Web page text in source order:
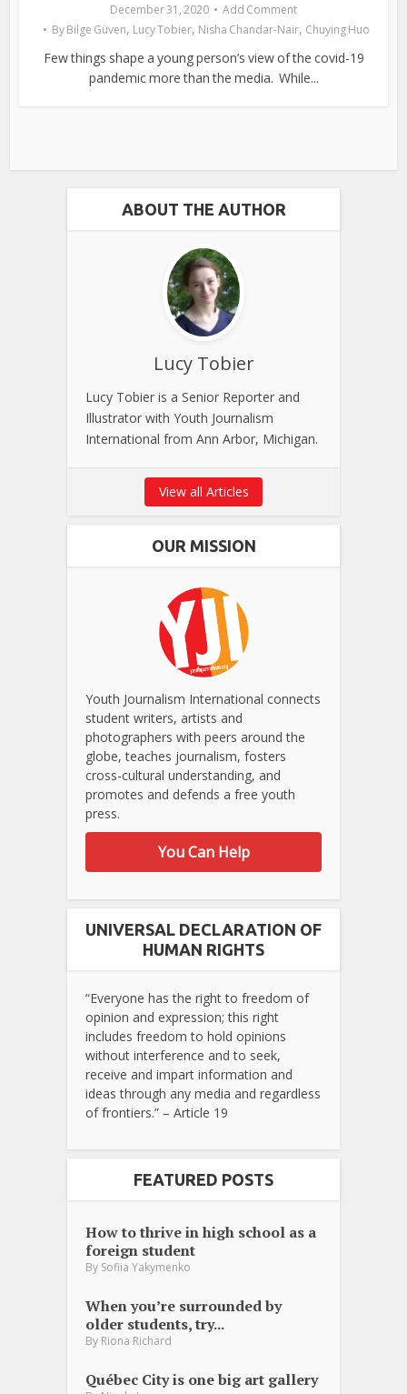
December 31, 2020
Add Comment
By Bilge Güven, Lucy Tobier, Nisha Chandar-Nair, Chuying Huo
Few things shape a young person’s view of the covid-19
pandemic more than the media. While...
ABOUT THE AUTHOR
Lucy Tobier
Lucy Tobier is a Senior Reporter and
Illustrator with Youth Journalism
International from Ann Arbor, Michigan.
View all Articles
OUR MISSION
Youth Journalism International connects
student writers, artists and
photographers with peers around the
globe, teaches journalism, fosters
cross-cultural understanding, and
promotes and defends a free youth
press.
You Can Help
UNIVERSAL DECLARATION OF
HUMAN RIGHTS
“Everyone has the right to freedom of
opinion and expression; this right
includes freedom to hold opinions
without interference and to seek,
receive and impart information and
ideas through any media and regardless
of frontiers.” – Article 19
FEATURED POSTS
How to thrive in high school as a
foreign student
By Sofiia Yakymenko
When you’re surrounded by
older students, try...
By Riona Richard
Québec City is one big art gallery